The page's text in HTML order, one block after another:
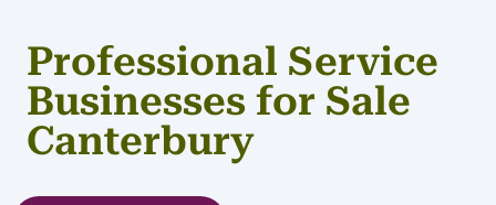
Professional Service
Businesses for Sale
Canterbury